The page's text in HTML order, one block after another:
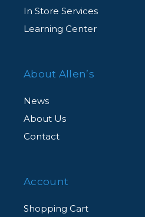
In Store Services
Learning Center
About Allen’s
News
About Us
Contact
Account
Shopping Cart